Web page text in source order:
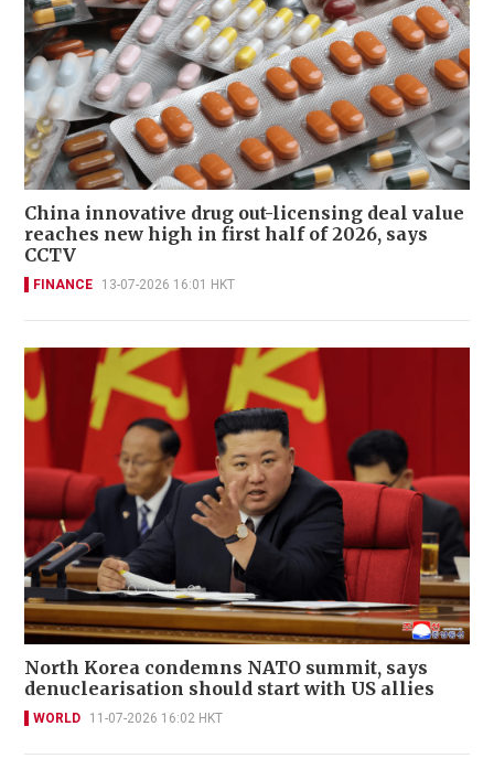
China innovative drug out-licensing deal value
reaches new high in first half of 2026, says
CCTV
FINANCE 13-07-2026 16:01 HKT
North Korea condemns NATO summit, says
denuclearisation should start with US allies
WORLD 11-07-2026 16:02 HKT